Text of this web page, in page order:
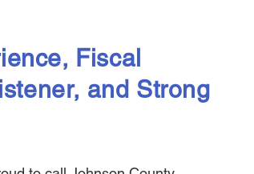
Fiscal
r, and Strong